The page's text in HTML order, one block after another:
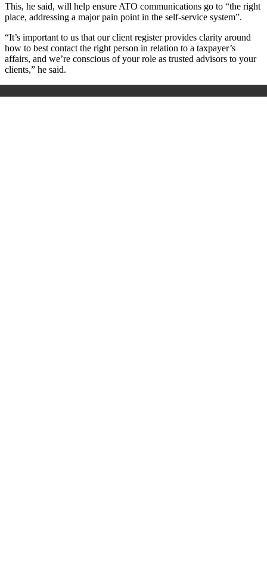
This, he said, will help ensure ATO communications go to “the right
place, addressing a major pain point in the self-service system”.
“It’s important to us that our client register provides clarity around
how to best contact the right person in relation to a taxpayer’s
affairs, and we’re conscious of your role as trusted advisors to your
clients,” he said.